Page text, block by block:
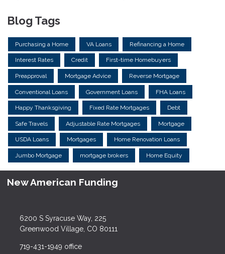
Blog Tags
Purchasing a Home VA Loans Refinancing a Home
Interest Rates Credit First-time Homebuyers
Preapproval Mortgage Advice Reverse Mortgage
Conventional Loans Government Loans FHA Loans
Happy Thanksgiving Fixed Rate Mortgages Debt
Safe Travels Adjustable Rate Mortgages Mortgage
USDA Loans Mortgages Home Renovation Loans
Jumbo Mortgage mortgage brokers Home Equity
New American Funding
6200 S Syracuse Way, 225
Greenwood Village, CO 80111
719-431-1949 office